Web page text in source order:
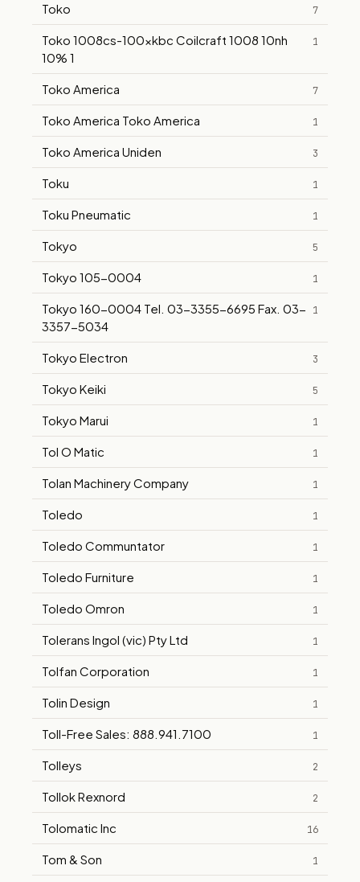
Toko 7
Toko 1008cs-100xkbc Coilcraft 1008 10nh
10% 1
1
Toko America 7
Toko America Toko America 1
Toko America Uniden 3
Toku 1
Toku Pneumatic 1
Tokyo 5
Tokyo 105-0004 1
Tokyo 160-0004 Tel. 03-3355-6695 Fax. 03-
3357-5034
1
Tokyo Electron 3
Tokyo Keiki 5
Tokyo Marui 1
Tol O Matic 1
Tolan Machinery Company 1
Toledo 1
Toledo Communtator 1
Toledo Furniture 1
Toledo Omron 1
Tolerans Ingol (vic) Pty Ltd 1
Tolfan Corporation 1
Tolin Design 1
Toll-Free Sales: 888.941.7100 1
Tolleys 2
Tollok Rexnord 2
Tolomatic Inc 16
Tom & Son 1